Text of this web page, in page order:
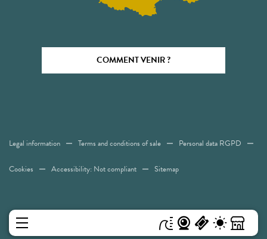
COMMENT VENIR ?
Legal information Terms and conditions of sale Personal data RGPD
Cookies Accessibility: Not compliant Sitemap